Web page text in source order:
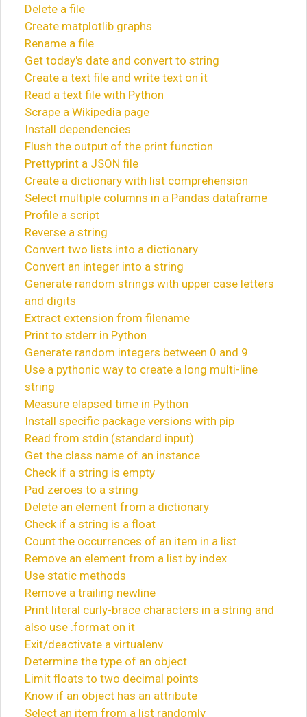
Delete a file
Create matplotlib graphs
Rename a file
Get today's date and convert to string
Create a text file and write text on it
Read a text file with Python
Scrape a Wikipedia page
Install dependencies
Flush the output of the print function
Prettyprint a JSON file
Create a dictionary with list comprehension
Select multiple columns in a Pandas dataframe
Profile a script
Reverse a string
Convert two lists into a dictionary
Convert an integer into a string
Generate random strings with upper case letters
and digits
Extract extension from filename
Print to stderr in Python
Generate random integers between 0 and 9
Use a pythonic way to create a long multi-line
string
Measure elapsed time in Python
Install specific package versions with pip
Read from stdin (standard input)
Get the class name of an instance
Check if a string is empty
Pad zeroes to a string
Delete an element from a dictionary
Check if a string is a float
Count the occurrences of an item in a list
Remove an element from a list by index
Use static methods
Remove a trailing newline
Print literal curly-brace characters in a string and
also use .format on it
Exit/deactivate a virtualenv
Determine the type of an object
Limit floats to two decimal points
Know if an object has an attribute
Select an item from a list randomly